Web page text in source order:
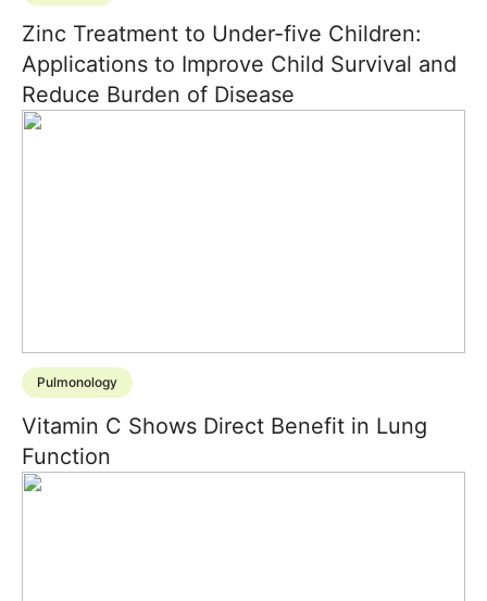
Zinc Treatment to Under-five Children:
Applications to Improve Child Survival and
Reduce Burden of Disease
Pulmonology
Vitamin C Shows Direct Benefit in Lung
Function